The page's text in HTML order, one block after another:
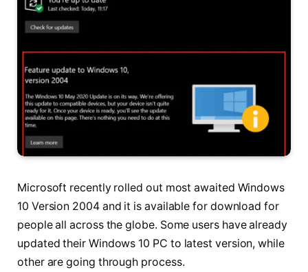
Microsoft recently rolled out most awaited Windows
10 Version 2004 and it is available for download for
people all across the globe. Some users have already
updated their Windows 10 PC to latest version, while
other are going through process.